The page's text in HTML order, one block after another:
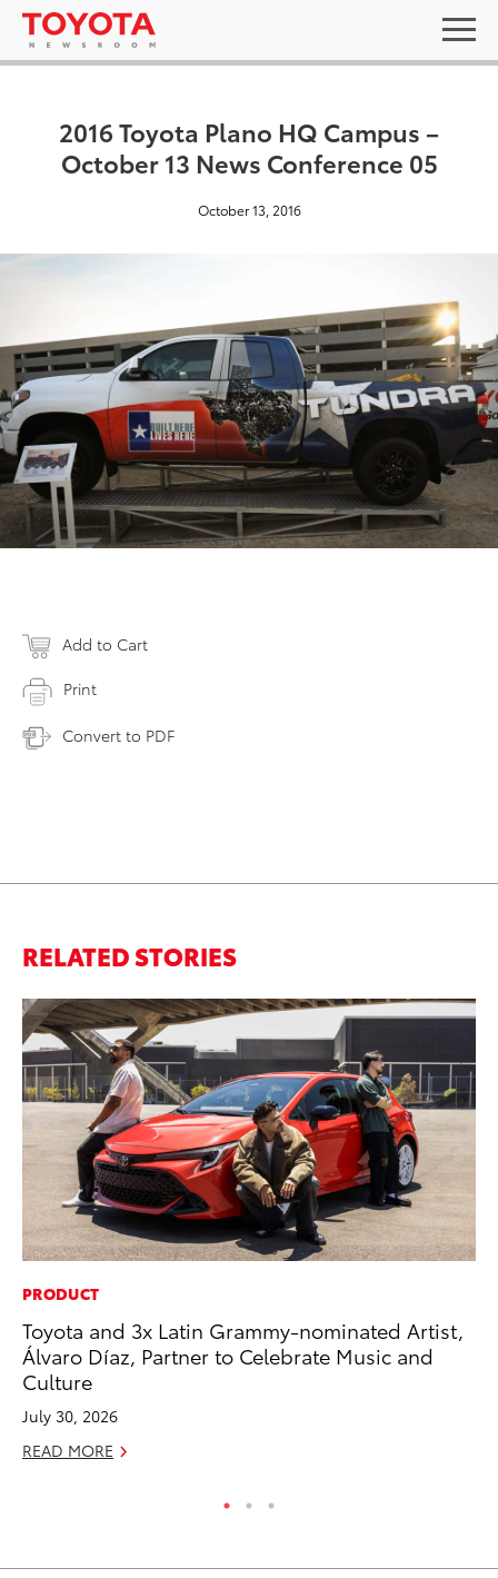
2016 Toyota Plano HQ Campus –
October 13 News Conference 05
October 13, 2016
Add to Cart
Print
Convert to PDF
RELATED STORIES
PRODUCT
Toyota and 3x Latin Grammy-nominated Artist,
Álvaro Díaz, Partner to Celebrate Music and
Culture
July 30, 2026
READ MORE